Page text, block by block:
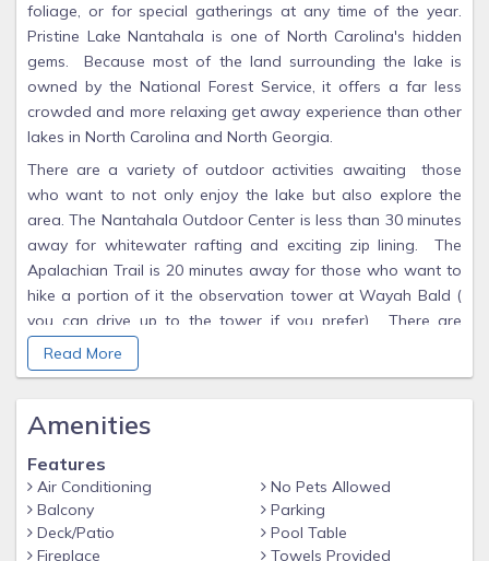
foliage, or for special gatherings at any time of the year.
Pristine Lake Nantahala is one of North Carolina's hidden
gems. Because most of the land surrounding the lake is
owned by the National Forest Service, it offers a far less
crowded and more relaxing get away experience than other
lakes in North Carolina and North Georgia.
There are a variety of outdoor activities awaiting those
who want to not only enjoy the lake but also explore the
area. The Nantahala Outdoor Center is less than 30 minutes
away for whitewater rafting and exciting zip lining. The
Apalachian Trail is 20 minutes away for those who want to
hike a portion of it the observation tower at Wayah Bald (
you can drive up to the tower if you prefer). There are
several hiking trails at Apple Tree Campaground, a 10 minute
drive away. You can rent a boat or paddle boards at Lakes
Our custom built multi-level house is directly on the lake with
a private dock and easy access from the main road. From
our large decks,the views of the lake and surounding
mountians are spectacular. (We think of our home more as
a mountian lodge than a cabin.) We designed our house to
be a place where family and friends would gather over the
Read More
Amenities
Features
Air Conditioning
Balcony
Deck/Patio
Fireplace
No Pets Allowed
Parking
Pool Table
Towels Provided